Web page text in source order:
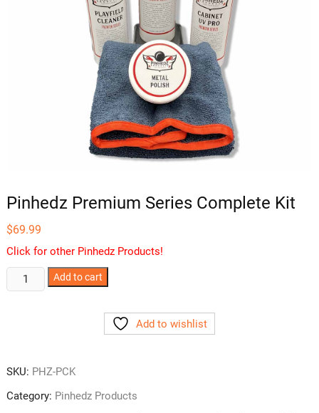
Pinhedz Premium Series Complete Kit
$69.99
Click for other Pinhedz Products!
Pinhedz
Premium
Add to cart
Add to wishlist
SKU: PHZ-PCK
Category: Pinhedz Products